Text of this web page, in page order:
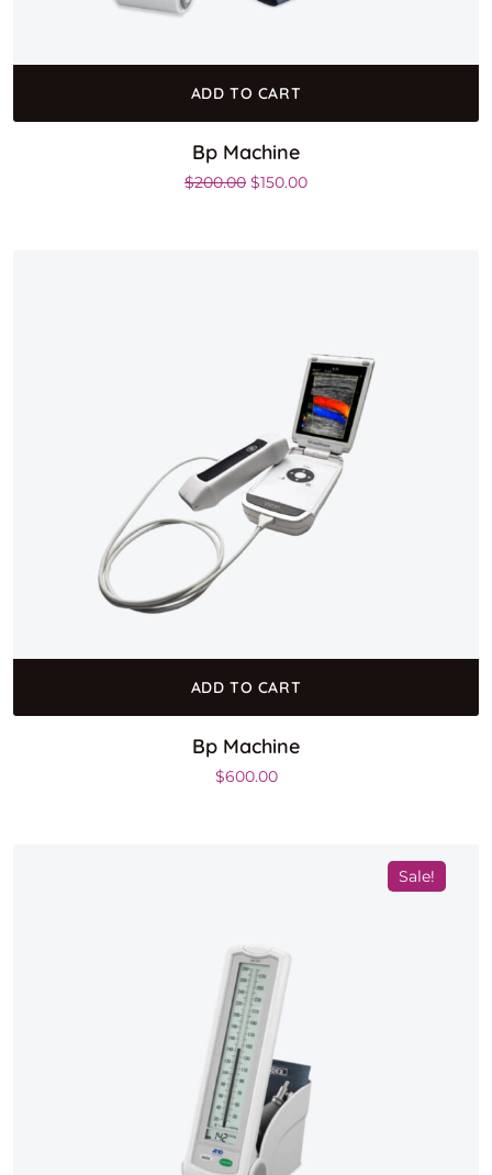
ADD TO CART
Bp Machine
$200.00 Original price was: $200.00.
$150.00Current price is: $150.00.
ADD TO CART
Bp Machine
$600.00
Sale!